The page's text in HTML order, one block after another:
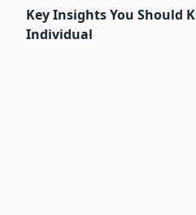
Key Insights You Should
Individual